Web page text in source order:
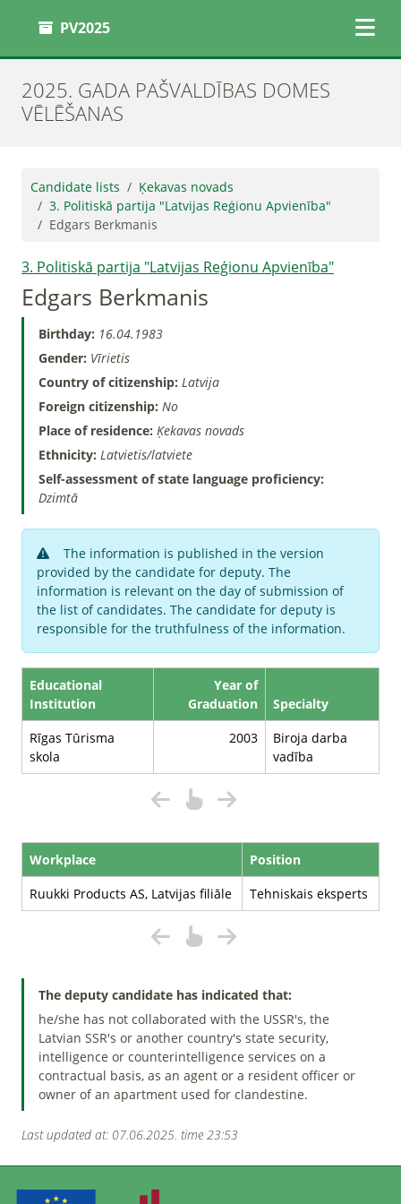
PV2025
2025. GADA PAŠVALDĪBAS DOMES
VĒLĒŠANAS
Candidate lists
Ķekavas novads
3. Politiskā partija "Latvijas Reģionu Apvienība"
Edgars Berkmanis
3. Politiskā partija "Latvijas Reģionu Apvienība"
Edgars Berkmanis
Birthday: 16.04.1983
Gender: Vīrietis
Country of citizenship: Latvija
Foreign citizenship: No
Place of residence: Ķekavas novads
Ethnicity: Latvietis/latviete
Self-assessment of state language proficiency:
Dzimtā
The information is published in the version
provided by the candidate for deputy. The
information is relevant on the day of submission of
the list of candidates. The candidate for deputy is
responsible for the truthfulness of the information.
Educational
Institution
Year of
Graduation
Specialty
Rīgas Tūrisma
skola
2003
Biroja darba
vadība
Workplace
Position
Ruukki Products AS, Latvijas filiāle
Tehniskais eksperts
The deputy candidate has indicated that:
he/she has not collaborated with the USSR's, the
Latvian SSR's or another country's state security,
intelligence or counterintelligence services on a
contractual basis, as an agent or a resident officer or
owner of an apartment used for clandestine.
Last updated at: 07.06.2025. time 23:53